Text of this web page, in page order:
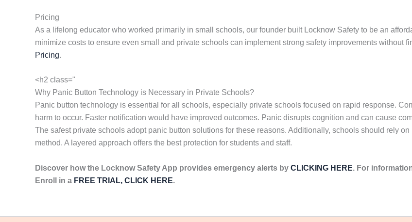
Pricing
As a lifelong educator who worked primarily in small schools, our founder built Locknow Safety to be an
minimize costs to ensure even small and private schools can implement strong safety improvements without
Pricing.
<h2 class="
Why Panic Button Technology is Necessary in Private Schools?
Panic button technology is essential for all schools, especially private schools focused on rapid response.
harm to occur. Faster notification would have improved outcomes. Panic disrupts cognition and can cause
The safest private schools adopt panic button solutions for these reasons. Additionally, schools should rely
method. A layered approach offers the best protection for students and staff.
Discover how the Locknow Safety App provides emergency alerts by CLICKING HERE. For
Enroll in a FREE TRIAL, CLICK HERE.